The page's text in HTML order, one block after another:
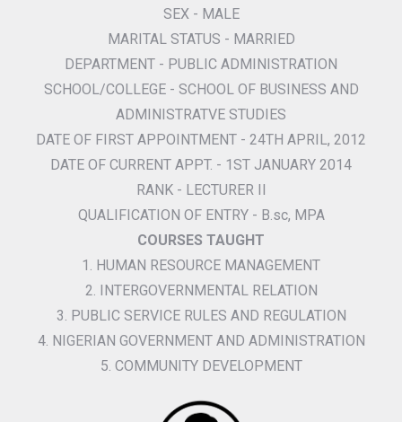
SEX - MALE
MARITAL STATUS - MARRIED
DEPARTMENT - PUBLIC ADMINISTRATION
SCHOOL/COLLEGE - SCHOOL OF BUSINESS AND
ADMINISTRATVE STUDIES
DATE OF FIRST APPOINTMENT - 24TH APRIL, 2012
DATE OF CURRENT APPT. - 1ST JANUARY 2014
RANK - LECTURER II
QUALIFICATION OF ENTRY - B.sc, MPA
COURSES TAUGHT
1. HUMAN RESOURCE MANAGEMENT
2. INTERGOVERNMENTAL RELATION
3. PUBLIC SERVICE RULES AND REGULATION
4. NIGERIAN GOVERNMENT AND ADMINISTRATION
5. COMMUNITY DEVELOPMENT